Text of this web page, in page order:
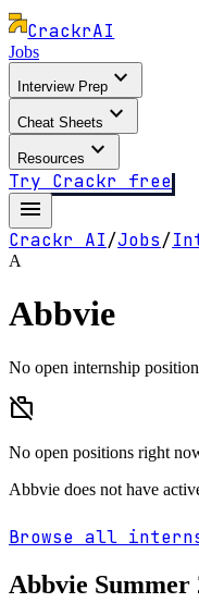
CrackrAI
Jobs
Interview Prep expand_more
Cheat Sheets expand_more
Resources expand_more
Try Crackr free
menu
Crackr AI/Jobs/
A
Abbvie
No open internship
work_off
No open positions right
Abbvie does not have
Browse all
Abbvie Summer